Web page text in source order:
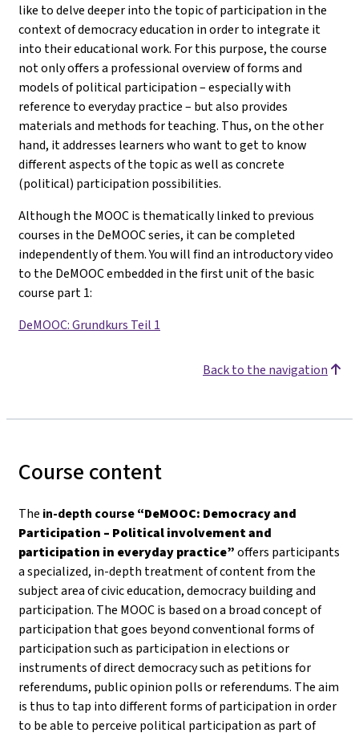
like to delve deeper into the topic of participation in the
context of democracy education in order to integrate it
into their educational work. For this purpose, the course
not only offers a professional overview of forms and
models of political participation – especially with
reference to everyday practice – but also provides
materials and methods for teaching. Thus, on the other
hand, it addresses learners who want to get to know
different aspects of the topic as well as concrete
(political) participation possibilities.
Although the MOOC is thematically linked to previous
courses in the DeMOOC series, it can be completed
independently of them. You will find an introductory video
to the DeMOOC embedded in the first unit of the basic
course part 1:
DeMOOC: Grundkurs Teil 1
Back to the navigation
Course content
The in-depth course“DeMOOC: Democracy and
Participation – Political involvement and
participation in everyday practice”offers participants
a specialized, in-depth treatment of content from the
subject area of civic education, democracy building and
participation. The MOOC is based on a broad concept of
participation that goes beyond conventional forms of
participation such as participation in elections or
instruments of direct democracy such as petitions for
referendums, public opinion polls or referendums. The aim
is thus to tap into different forms of participation in order
to be able to perceive political participation as part of